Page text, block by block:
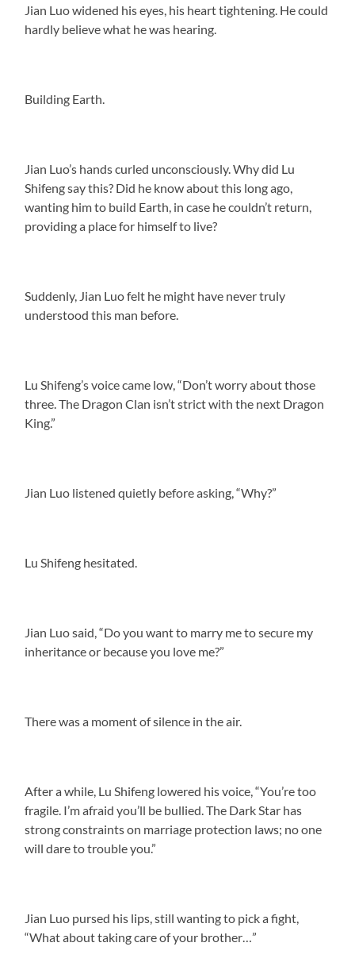
Jian Luo widened his eyes, his heart tightening. He could
hardly believe what he was hearing.
Building Earth.
Jian Luo’s hands curled unconsciously. Why did Lu
Shifeng say this? Did he know about this long ago,
wanting him to build Earth, in case he couldn’t return,
providing a place for himself to live?
Suddenly, Jian Luo felt he might have never truly
understood this man before.
Lu Shifeng’s voice came low, “Don’t worry about those
three. The Dragon Clan isn’t strict with the next Dragon
King.”
Jian Luo listened quietly before asking, “Why?”
Lu Shifeng hesitated.
Jian Luo said, “Do you want to marry me to secure my
inheritance or because you love me?”
There was a moment of silence in the air.
After a while, Lu Shifeng lowered his voice, “You’re too
fragile. I’m afraid you’ll be bullied. The Dark Star has
strong constraints on marriage protection laws; no one
will dare to trouble you.”
Jian Luo pursed his lips, still wanting to pick a fight,
“What about taking care of your brother…”